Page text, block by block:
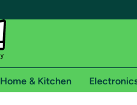
Home & Kitchen